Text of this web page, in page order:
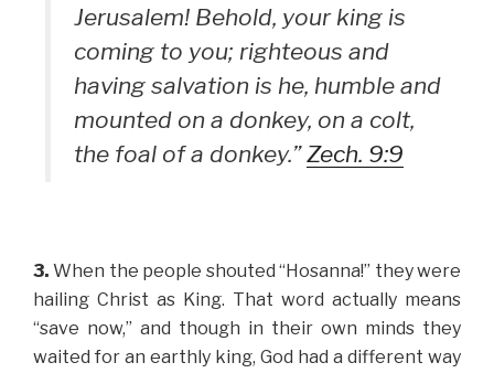
Jerusalem! Behold, your king is
coming to you; righteous and
having salvation is he, humble and
mounted on a donkey, on a colt,
the foal of a donkey.”Zech. 9:9
3. When the people shouted “Hosanna!” they were
hailing Christ as King. That word actually means
“save now,” and though in their own minds they
waited for an earthly king, God had a different way